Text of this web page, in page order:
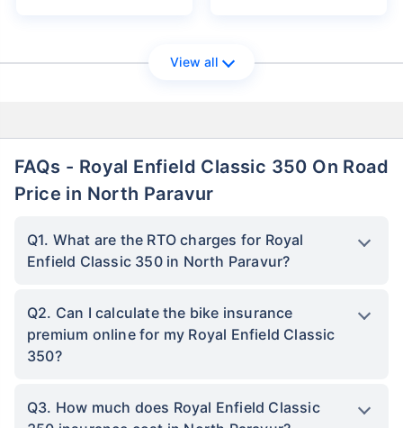
View all
FAQs - Royal Enfield Classic 350 On Road
Price in North Paravur
Q1. What are the RTO charges for Royal
Enfield Classic 350 in North Paravur?
Q2. Can I calculate the bike insurance
premium online for my Royal Enfield Classic
350?
Q3. How much does Royal Enfield Classic